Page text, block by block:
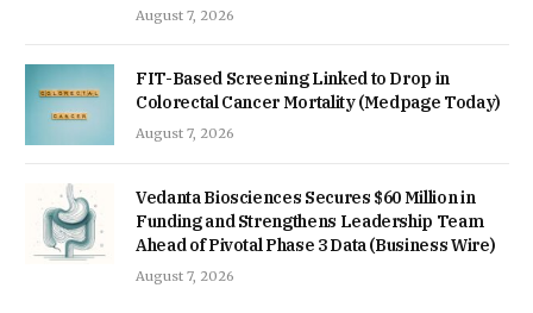
August 7, 2026
FIT-Based Screening Linked to Drop in
Colorectal Cancer Mortality (Medpage Today)
August 7, 2026
Vedanta Biosciences Secures $60 Million in
Funding and Strengthens Leadership Team
Ahead of Pivotal Phase 3 Data (Business Wire)
August 7, 2026